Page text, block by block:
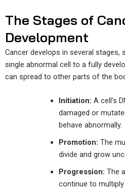
The Stages of
Development
Cancer develops in several stages,
single abnormal cell to a fully
can spread to other parts of the
Initiation: A cell’s
damaged or
behave abnormally.
Promotion: The
divide and grow
Progression: The
continue to